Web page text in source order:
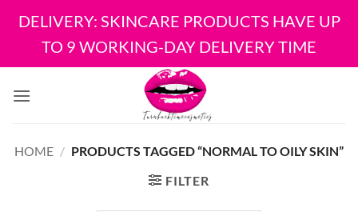
DELIVERY: SKINCARE PRODUCTS HAVE UP
TO 9 WORKING-DAY DELIVERY TIME
HOME / PRODUCTS TAGGED “NORMAL TO OILY SKIN”
FILTER